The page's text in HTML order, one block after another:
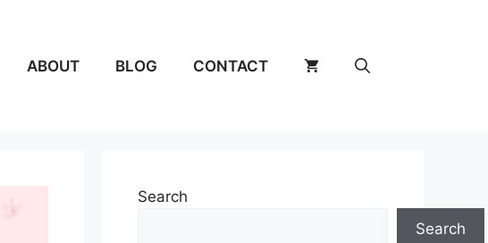
ABOUT BLOG CONTACT
Search
Search